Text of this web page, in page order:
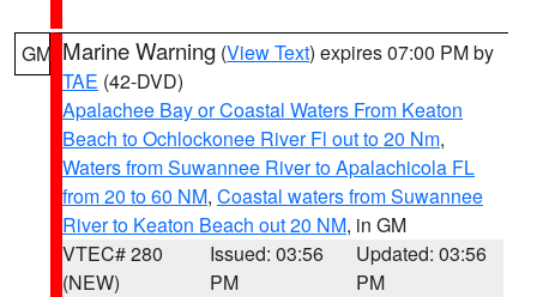
GM Marine Warning (View Text) expires 07:00 PM by
TAE (42-DVD)
Apalachee Bay or Coastal Waters From Keaton
Beach to Ochlockonee River Fl out to 20 Nm,
Waters from Suwannee River to Apalachicola FL
from 20 to 60 NM, Coastal waters from Suwannee
River to Keaton Beach out 20 NM, in GM
VTEC# 280
(NEW)
Issued: 03:56
PM
Updated: 03:56
PM